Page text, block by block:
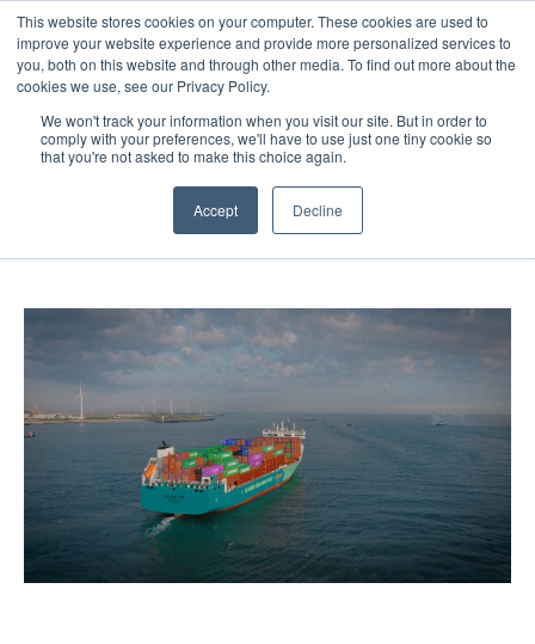
This website stores cookies on your computer. These cookies are used to
improve your website experience and provide more personalized services to
you, both on this website and through other media. To find out more about the
cookies we use, see our Privacy Policy.
We won't track your information when you visit our site. But in order to
comply with your preferences, we'll have to use just one tiny cookie so
that you're not asked to make this choice again.
Accept Decline
About
Sailing Towards Sustainability